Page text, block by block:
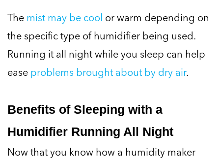
The mist may be cool or warm depending on
the specific type of humidifier being used.
Running it all night while you sleep can help
ease problems brought about by dry air.
Benefits of Sleeping with a
Humidifier Running All Night
Now that you know how a humidity maker